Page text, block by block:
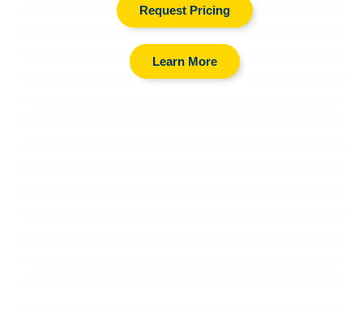
Request Pricing
Learn More